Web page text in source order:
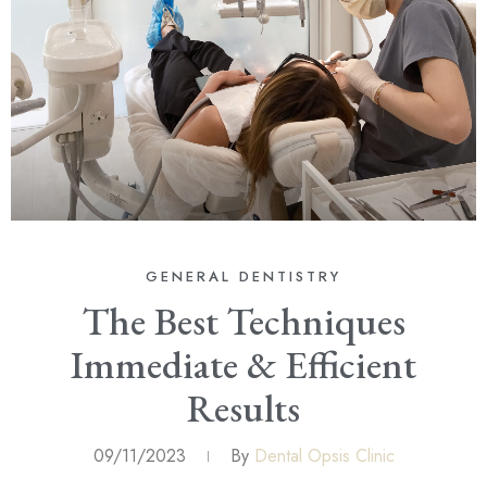
GENERAL DENTISTRY
The Best Techniques
Immediate & Efficient
Results
09/11/2023 By Dental Opsis Clinic